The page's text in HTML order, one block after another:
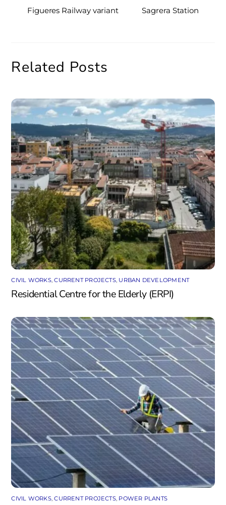
Figueres Railway variant Sagrera Station
Related Posts
CIVIL WORKS,CURRENT PROJECTS, URBAN DEVELOPMENT
Residential Centre for the Elderly (ERPI)
CIVIL WORKS,CURRENT PROJECTS, POWER PLANTS